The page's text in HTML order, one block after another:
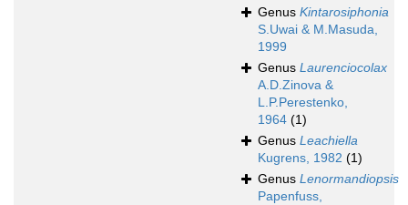
Genus Kintarosiphonia
S.Uwai & M.Masuda,
1999
Genus Laurenciocolax
A.D.Zinova &
L.P.Perestenko,
1964 (1)
Genus Leachiella
Kugrens, 1982 (1)
Genus Lenormandiopsis
Papenfuss,